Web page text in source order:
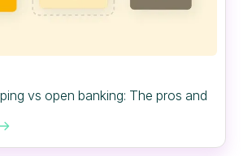
vs open banking: The pros and